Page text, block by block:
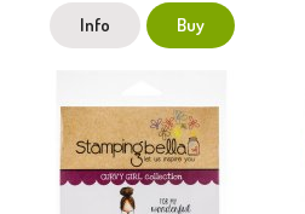
Info Buy